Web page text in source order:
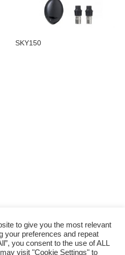
SKY150
to give you the most relevant
your preferences and repeat
you consent to the use of ALL
visit "Cookie Settings" to